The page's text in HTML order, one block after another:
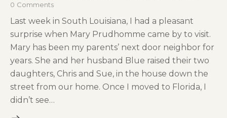
0 Comments
Last week in South Louisiana, I had a pleasant
surprise when Mary Prudhomme came by to visit.
Mary has been my parents’ next door neighbor for
years. She and her husband Blue raised their two
daughters, Chris and Sue, in the house down the
street from our home. Once I moved to Florida, I
didn’t see…